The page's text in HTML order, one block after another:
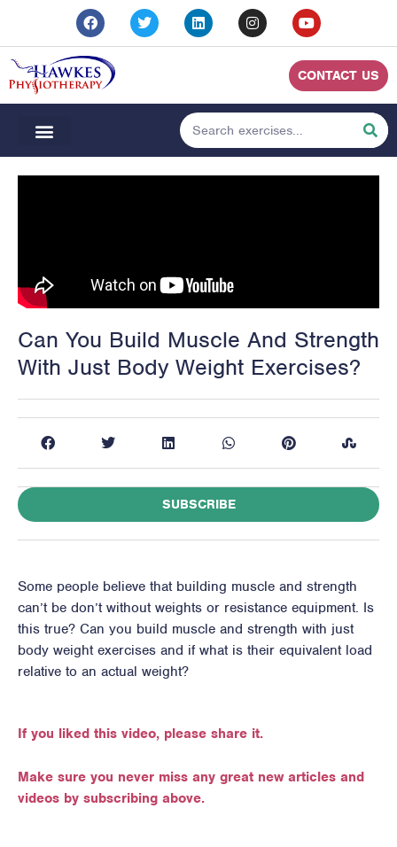
CONTACT US
Can You Build Muscle And Strength
With Just Body Weight Exercises?
SUBSCRIBE
Some people believe that building muscle and strength
can’t be don’t without weights or resistance equipment. Is
this true? Can you build muscle and strength with just
body weight exercises and if what is their equivalent load
relative to an actual weight?
If you liked this video, please share it.
Make sure you never miss any great new articles and
videos by subscribing above.